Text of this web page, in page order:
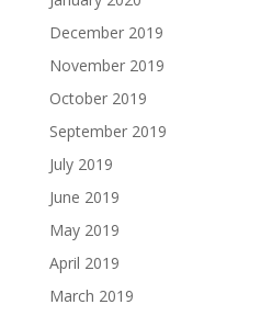
December 2019
November 2019
October 2019
September 2019
July 2019
June 2019
May 2019
April 2019
March 2019